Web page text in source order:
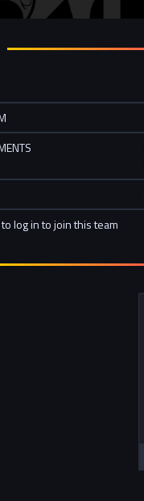
log in to join this team